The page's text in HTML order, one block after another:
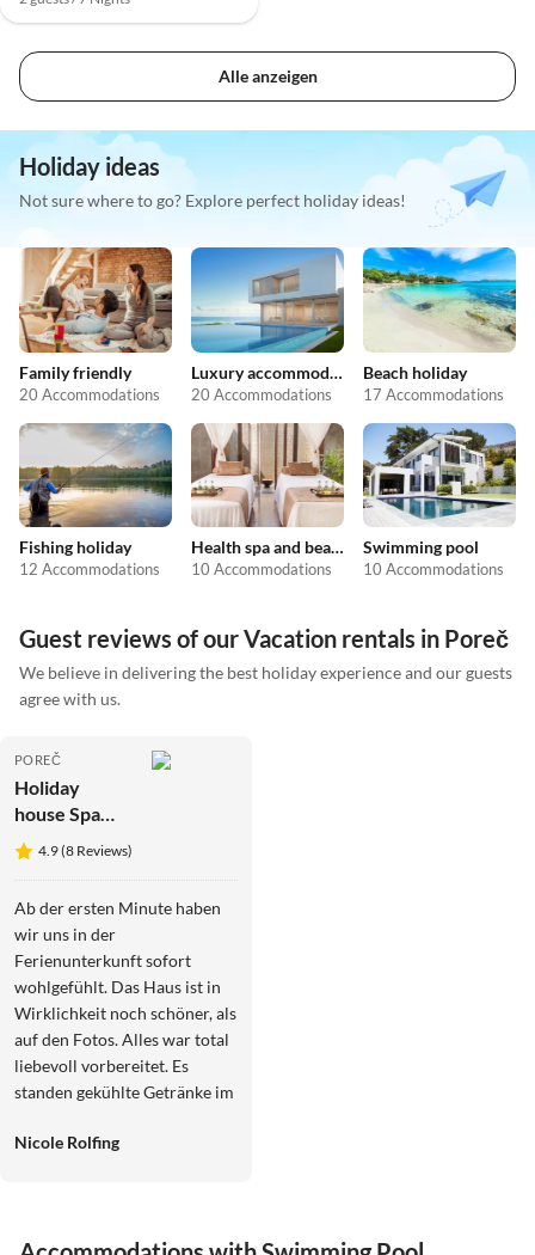
Alle anzeigen
Holiday ideas
Not sure where to go? Explore perfect holiday ideas!
Family friendly
20 Accommodations
Luxury accommodation
20 Accommodations
Beach holiday
17 Accommodations
Fishing holiday
12 Accommodations
Health spa and beauty
10 Accommodations
Swimming pool
10 Accommodations
Guest reviews of our Vacation rentals in Poreč
We believe in delivering the best holiday experience and our guests
agree with us.
POREČ
Holiday
house Spa
Villa 1 ****
4.9 (8 Reviews)
Ab der ersten Minute haben
wir uns in der
Ferienunterkunft sofort
wohlgefühlt. Das Haus ist in
Wirklichkeit noch schöner, als
auf den Fotos. Alles war total
liebevoll vorbereitet. Es
standen gekühlte Getränke im
Obstschalen waren reichlich
Handtüchern vorbereitet, so
Nicole Rolfing